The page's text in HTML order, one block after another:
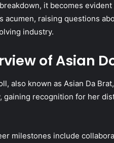
it becomes
acumen, raising questions
industry.
of Asian
also known as Asian Da
gaining recognition for her
milestones include